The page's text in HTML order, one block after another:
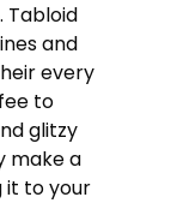
Tabloid
and
every
to
glitzy
make a
it to your